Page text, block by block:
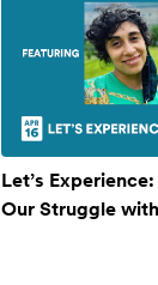
Let’s
Our Struggle